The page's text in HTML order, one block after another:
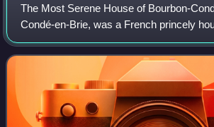
The Most Serene House of Bourbon-
Condé-en-Brie, was a French princely
branch of the House of Bourbon. The
was derived from the title of Prince of